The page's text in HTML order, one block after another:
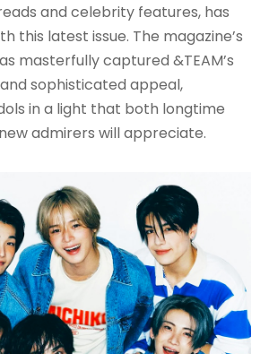
and celebrity features, has
this latest issue. The magazine’s
masterfully captured &TEAM’s
sophisticated appeal,
in a light that both longtime
admirers will appreciate.